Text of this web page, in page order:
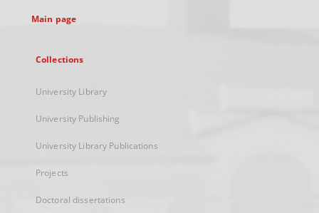
Main page
Collections
University Library
University Publishing
University Library Publications
Projects
Doctoral dissertations